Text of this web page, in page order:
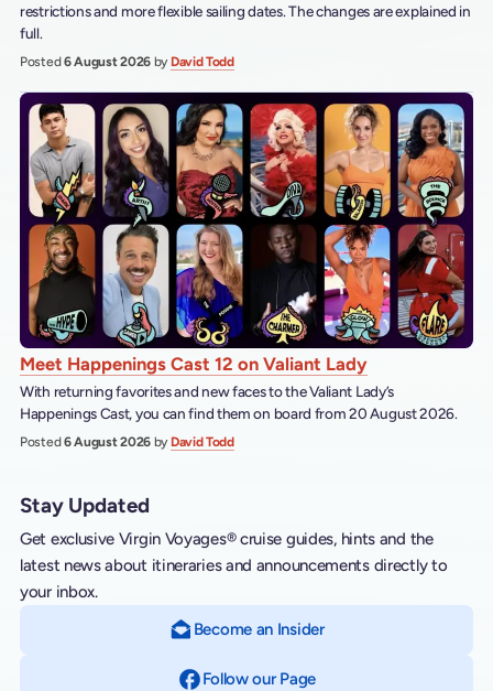
restrictions and more flexible sailing dates. The changes are explained in
full.
Posted6 August 2026 by David Todd
Meet Happenings Cast 12 on Valiant Lady
With returning favorites and new faces to the Valiant Lady’s
Happenings Cast, you can find them on board from 20 August 2026.
Posted6 August 2026 by David Todd
Stay Updated
Get exclusive Virgin Voyages® cruise guides, hints and the
latest news about itineraries and announcements directly to
your inbox.
Become an Insider
Follow our Page